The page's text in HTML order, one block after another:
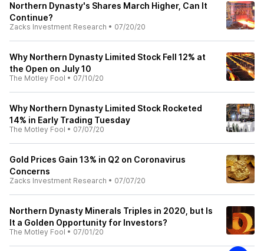
Northern Dynasty's Shares March Higher, Can It
Continue?
Zacks Investment Research • 07/20/20
Why Northern Dynasty Limited Stock Fell 12% at
the Open on July 10
The Motley Fool • 07/10/20
Why Northern Dynasty Limited Stock Rocketed
14% in Early Trading Tuesday
The Motley Fool • 07/07/20
Gold Prices Gain 13% in Q2 on Coronavirus
Concerns
Zacks Investment Research • 07/07/20
Northern Dynasty Minerals Triples in 2020, but Is
It a Golden Opportunity for Investors?
The Motley Fool • 07/01/20